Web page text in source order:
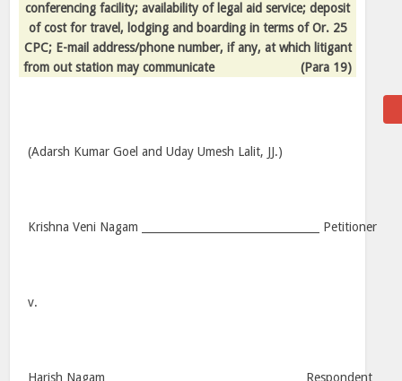
conferencing facility; availability of legal aid service; deposit
of cost for travel, lodging and boarding in terms of Or. 25
CPC; E-mail address/phone number, if any, at which litigant
from out station may communicate
(Para 19)
(Adarsh Kumar Goel and Uday Umesh Lalit, JJ.)
Krishna Veni Nagam _________________________________ Petitioner
v.
Harish Nagam ____________________________________ Respondent